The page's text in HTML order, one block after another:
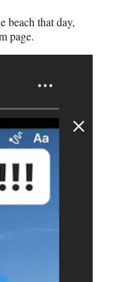
beach that day,
page.